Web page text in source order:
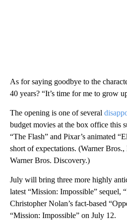
As for saying goodbye to the
40 years? “It’s time for me to grow
The opening is one of several
budget movies at the box office this
“The Flash” and Pixar’s animated
short of expectations. (Warner
Warner Bros. Discovery.)
July will bring three more highly
latest “Mission: Impossible” sequel, “
Christopher Nolan’s fact-based
“Mission: Impossible” on July 12.